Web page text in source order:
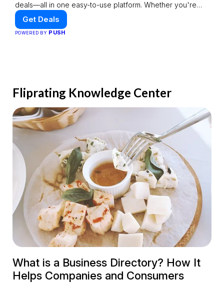
deals—all in one easy-to-use platform. Whether you're
grabbing a bite to eat, booking a home service, or
shopping nearby, Clipiroo brings you verified savings from
trusted local businesses, making every purchase more
Get Deals
POWERED BY PUSH
Fliprating Knowledge Center
What is a Business Directory? How It
Helps Companies and Consumers